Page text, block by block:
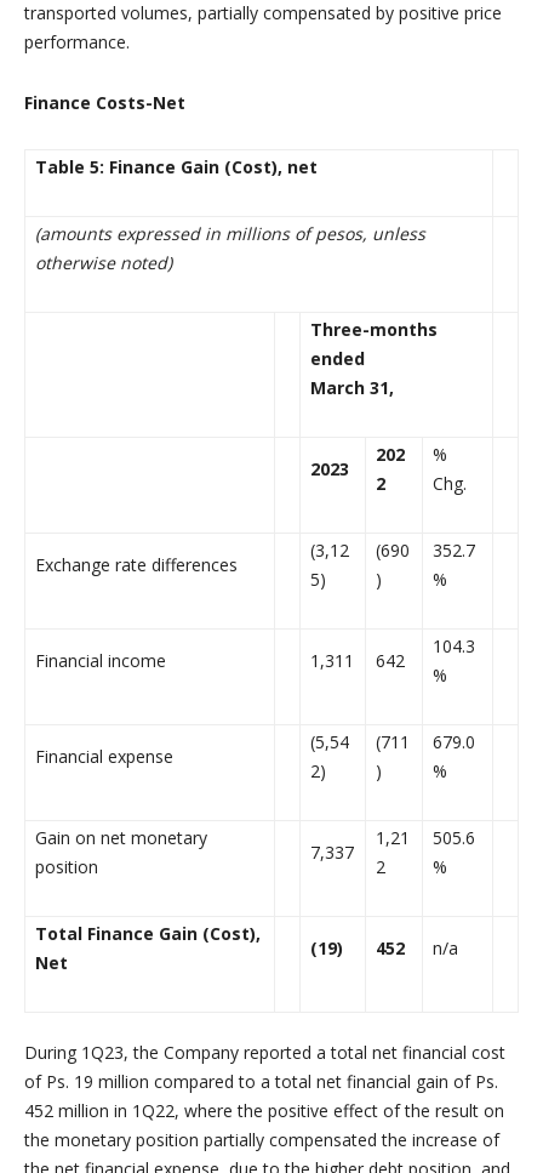
transported volumes, partially compensated by positive price
performance.
Finance Costs-Net
Table 5: Finance Gain (Cost), net
(amounts expressed in millions of pesos, unless
otherwise noted)
Three-months
ended
March 31,
2023
202
2
%
Chg.
Exchange rate differences
(3,12
5)
(690
)
352.7
%
Financial income 1,311 642
104.3
%
Financial expense
(5,54
2)
(711
)
679.0
%
Gain on net monetary
position
7,337
1,21
2
505.6
%
Total Finance Gain (Cost),
Net
(19) 452 n/a
During 1Q23, the Company reported a total net financial cost
of Ps. 19 million compared to a total net financial gain of Ps.
452 million in 1Q22, where the positive effect of the result on
the monetary position partially compensated the increase of